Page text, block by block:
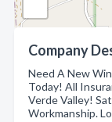
Company
Need A New
Today! All
Verde Valley!
Workmanship.